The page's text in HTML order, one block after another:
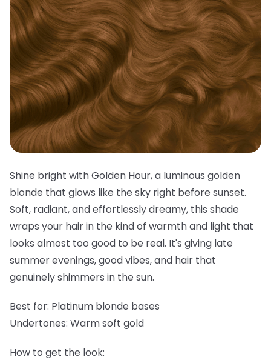
Shine bright with Golden Hour, a luminous golden
blonde that glows like the sky right before sunset.
Soft, radiant, and effortlessly dreamy, this shade
wraps your hair in the kind of warmth and light that
looks almost too good to be real. It's giving late
summer evenings, good vibes, and hair that
genuinely shimmers in the sun.
Best for: Platinum blonde bases
Undertones: Warm soft gold
How to get the look: